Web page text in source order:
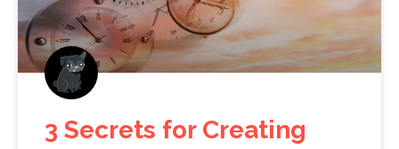
3 Secrets for Creating